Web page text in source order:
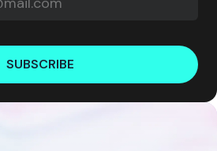
SUBSCRIBE